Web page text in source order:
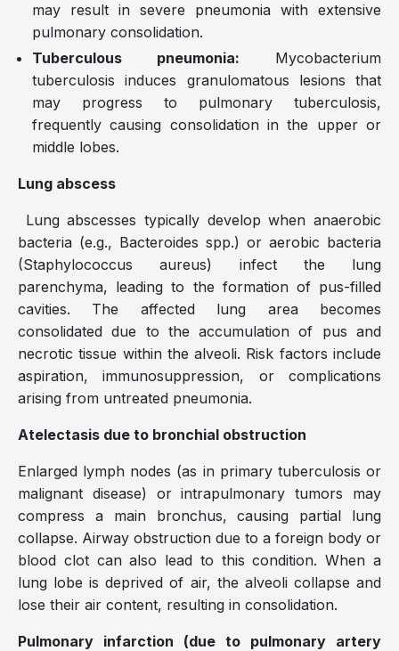
may result in severe pneumonia with extensive
pulmonary consolidation.
Tuberculous pneumonia: Mycobacterium
tuberculosis induces granulomatous lesions that
may progress to pulmonary tuberculosis,
frequently causing consolidation in the upper or
middle lobes.
Lung abscess
Lung abscesses typically develop when anaerobic
bacteria (e.g., Bacteroides spp.) or aerobic bacteria
(Staphylococcus aureus) infect the lung
parenchyma, leading to the formation of pus-filled
cavities. The affected lung area becomes
consolidated due to the accumulation of pus and
necrotic tissue within the alveoli. Risk factors include
aspiration, immunosuppression, or complications
arising from untreated pneumonia.
Atelectasis due to bronchial obstruction
Enlarged lymph nodes (as in primary tuberculosis or
malignant disease) or intrapulmonary tumors may
compress a main bronchus, causing partial lung
collapse. Airway obstruction due to a foreign body or
blood clot can also lead to this condition. When a
lung lobe is deprived of air, the alveoli collapse and
lose their air content, resulting in consolidation.
Pulmonary infarction (due to pulmonary artery